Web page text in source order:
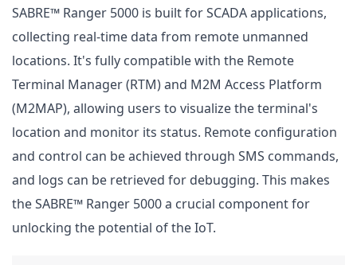
SABRE™ Ranger 5000 is built for SCADA applications,
collecting real-time data from remote unmanned
locations. It's fully compatible with the Remote
Terminal Manager (RTM) and M2M Access Platform
(M2MAP), allowing users to visualize the terminal's
location and monitor its status. Remote configuration
and control can be achieved through SMS commands,
and logs can be retrieved for debugging. This makes
the SABRE™ Ranger 5000 a crucial component for
unlocking the potential of the IoT.